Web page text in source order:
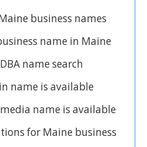
business names
name in Maine
name search
name is available
name is available
for Maine business